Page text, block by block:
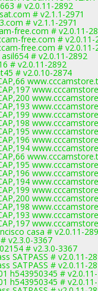
# v2.0.11-2892
# v2.1.1-2971
# v2.1.1-2971
free.com # v2.0.11-
free.com # v2.0.11-
free.com # v2.0.11-
# v2.0.11-2892
# v2.0.11-2892
# v2.0.10-2874
casa # v2.0.11-
v2.3.0-3367
# v2.3.0-3367
SATPASS # v2.0.11-
SATPASS # v2.0.11-
h543950345 #
h543950345 #